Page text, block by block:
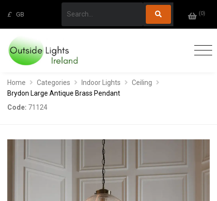
£ GB (0)
Home Categories Indoor Lights
Ceiling
Brydon Large Antique Brass Pendant
Code: 71124